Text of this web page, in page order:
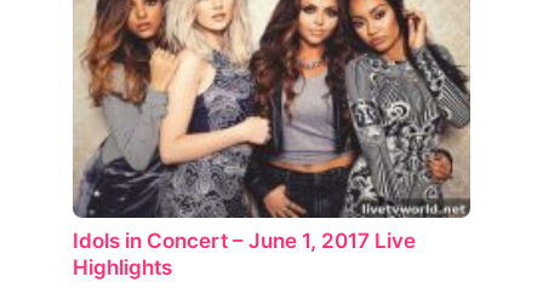
Idols in Concert – June 1, 2017 Live
Highlights